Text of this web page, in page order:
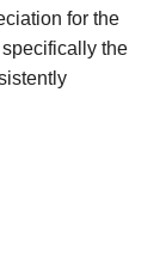
for the
the